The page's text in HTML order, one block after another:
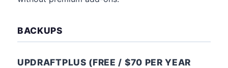
BACKUPS
UPDRAFTPLUS (FREE / $70 PER YEAR